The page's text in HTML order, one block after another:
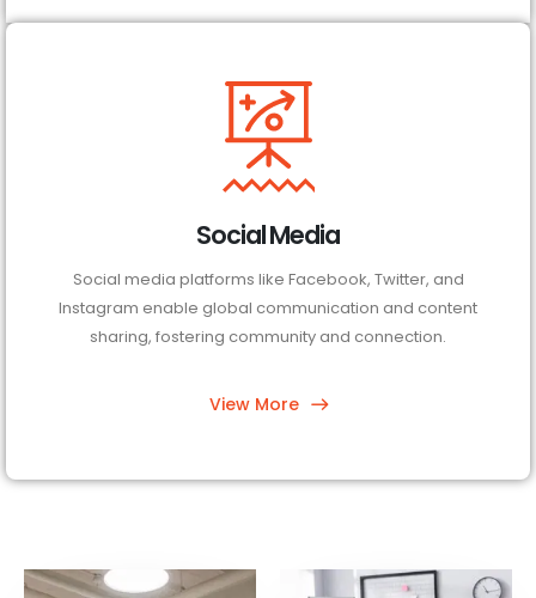
Social Media
Social media platforms like Facebook, Twitter, and
Instagram enable global communication and content
sharing, fostering community and connection.
View More